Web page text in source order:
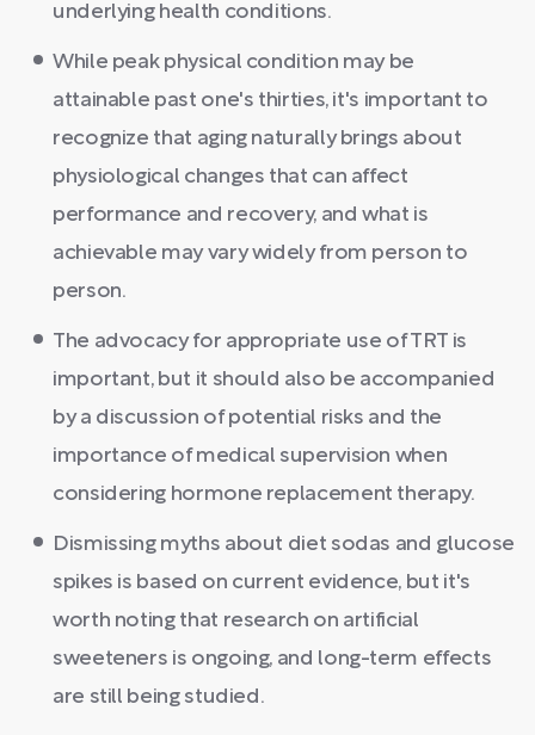
underlying health conditions.
While peak physical condition may be
attainable past one's thirties, it's important to
recognize that aging naturally brings about
physiological changes that can affect
performance and recovery, and what is
achievable may vary widely from person to
person.
The advocacy for appropriate use of TRT is
important, but it should also be accompanied
by a discussion of potential risks and the
importance of medical supervision when
considering hormone replacement therapy.
Dismissing myths about diet sodas and glucose
spikes is based on current evidence, but it's
worth noting that research on artificial
sweeteners is ongoing, and long-term effects
are still being studied.